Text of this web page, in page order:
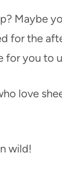
Maybe
for the
for you to
love
wild!